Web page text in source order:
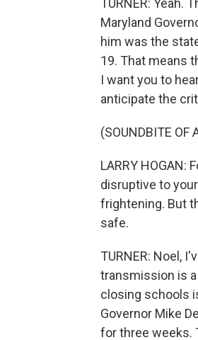
TURNER: Yeah.
Maryland
him was the
19. That means
I want you to
anticipate the
(SOUNDBITE OF
LARRY HOGAN:
disruptive to
frightening. But
safe.
TURNER: Noel,
transmission is
closing schools
Governor Mike
for three weeks.